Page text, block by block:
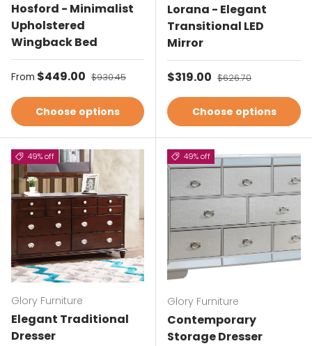
Hosford - Minimalist
Upholstered
Wingback Bed
Sale price
From $449.00 Regular price
$930.45
Choose options
Lorana - Elegant
Transitional LED
Mirror
Sale price
$319.00 Regular price
$626.70
Choose options
49% off
Glory Furniture
Elegant Traditional
Dresser
49% off
Glory Furniture
Contemporary
Storage Dresser